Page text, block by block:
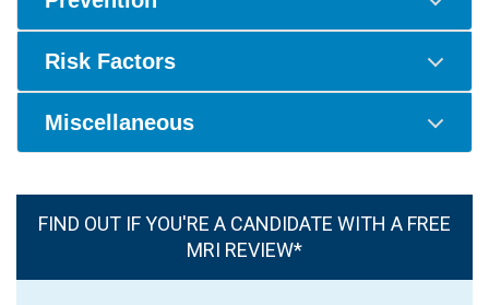
Risk Factors
Miscellaneous
FIND OUT IF YOU'RE A CANDIDATE WITH A FREE
MRI REVIEW*